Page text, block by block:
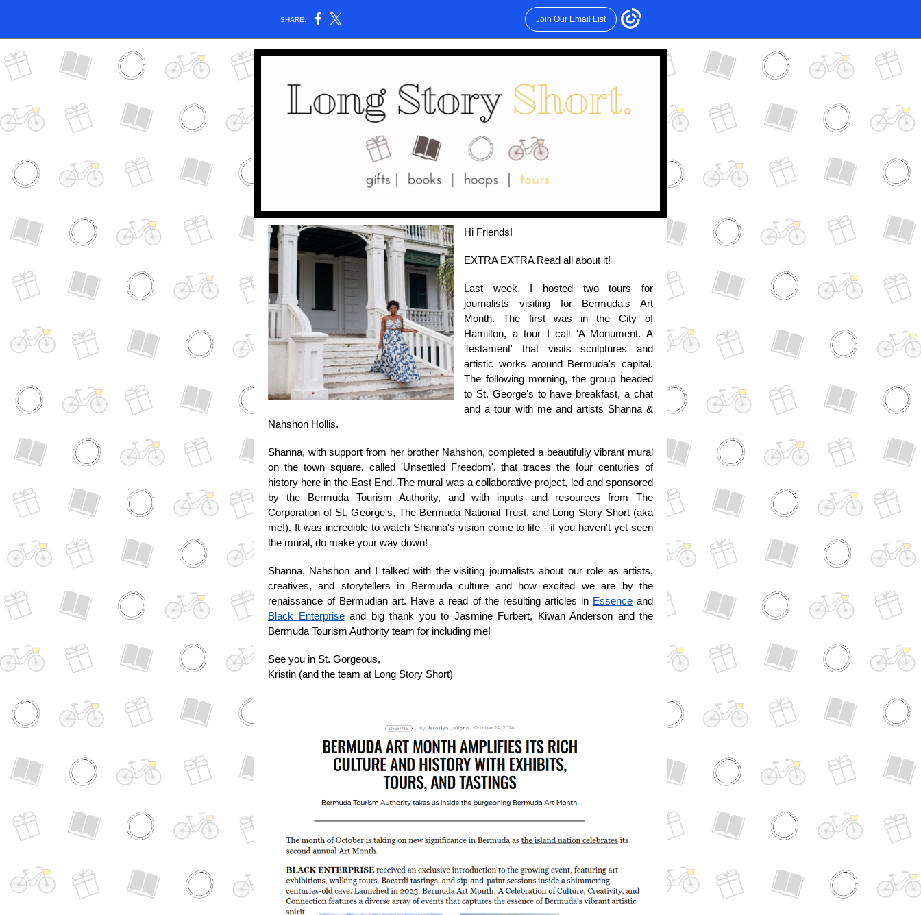
SHARE: Join Our Email List
Hi Friends!
EXTRA EXTRA Read all about it!
Last week, I hosted two tours for
journalists visiting for Bermuda's Art
Month. The first was in the City of
Hamilton, a tour I call 'A Monument. A
Testament' that visits sculptures and
artistic works around Bermuda's capital.
The following morning, the group headed
to St. George's to have breakfast, a chat
and a tour with me and artists Shanna &
Nahshon Hollis.
Shanna, with support from her brother Nahshon, completed a beautifully vibrant mural
on the town square, called 'Unsettled Freedom', that traces the four centuries of
history here in the East End. The mural was a collaborative project, led and sponsored
by the Bermuda Tourism Authority, and with inputs and resources from The
Corporation of St. George's, The Bermuda National Trust, and Long Story Short (aka
me!). It was incredible to watch Shanna's vision come to life - if you haven't yet seen
the mural, do make your way down!
Shanna, Nahshon and I talked with the visiting journalists about our role as artists,
creatives, and storytellers in Bermuda culture and how excited we are by the
renaissance of Bermudian art. Have a read of the resulting articles in Essenceand
Black Enterpriseand big thank you to Jasmine Furbert, Kiwan Anderson and the
Bermuda Tourism Authority team for including me!
See you in St. Gorgeous,
Kristin (and the team at Long Story Short)